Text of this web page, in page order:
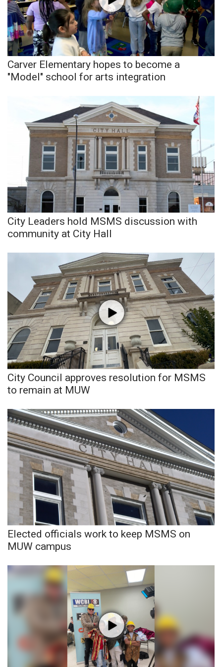
Area Closings
Local River Forecast
WCBI Weather Radios
Weather Safety Information
Contests
Viewers Choice Awards 2026
2026 March Mayhem 3 in 1
WCBI Cutest Couple 2026
FOX 4 Winter Premieres Giveaway
FOX 4 Premiere Week Giveaway
Teacher of the Month
WCBI Contests – Rules, Privacy,
and Service
FEATURES
Community
WCBI Cares
WCBI CONNECT
WCBI Senior Expo 2025
Job Fair 2025
Senior Spotlight 2026
Local Events
Obituaries
2025 Obituaries
2023 – 2024 Obituaries
Pets Without Partners
Carver Elementary hopes to become a
"Model" school for arts integration
City Leaders hold MSMS discussion with
community at City Hall
City Council approves resolution for MSMS
to remain at MUW
Elected officials work to keep MSMS on
MUW campus